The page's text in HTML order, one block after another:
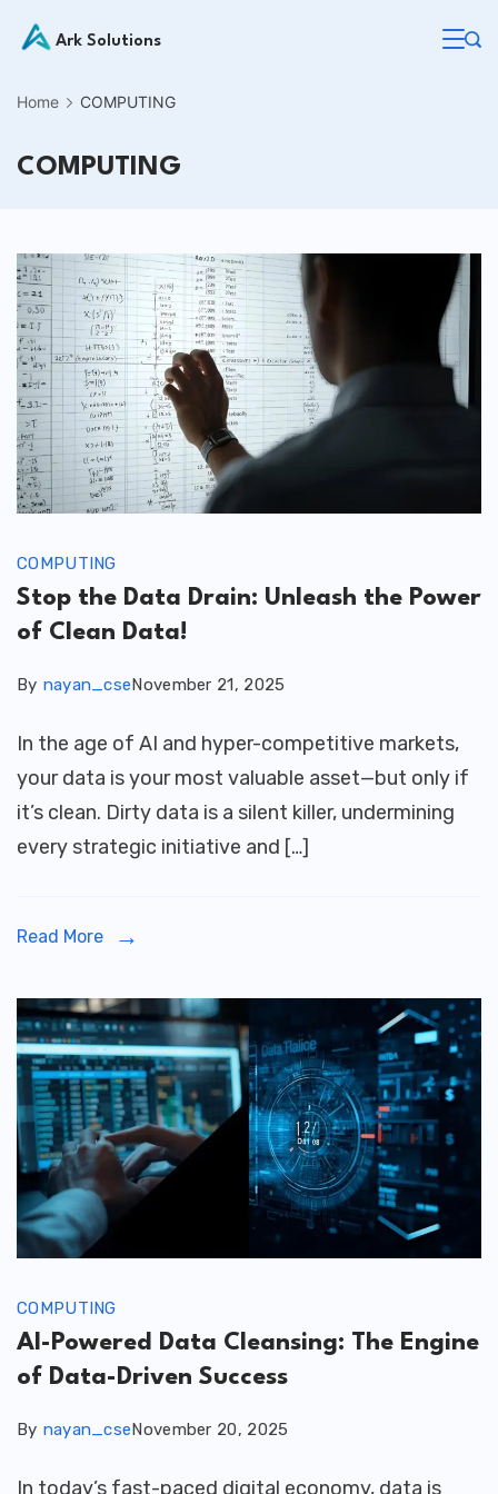
Ark Solutions
Home COMPUTING
COMPUTING
COMPUTING
Stop the Data Drain: Unleash the Power
of Clean Data!
By nayan_cseNovember 21, 2025
In the age of AI and hyper-competitive markets,
your data is your most valuable asset—but only if
it’s clean. Dirty data is a silent killer, undermining
every strategic initiative and […]
Read More
COMPUTING
AI-Powered Data Cleansing: The Engine
of Data-Driven Success
By nayan_cseNovember 20, 2025
In today’s fast-paced digital economy, data is